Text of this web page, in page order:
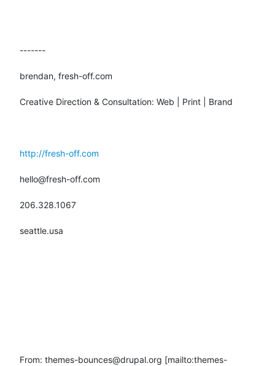
-------
brendan, fresh-off.com
Creative Direction & Consultation: Web | Print | Brand
http://fresh-off.com
hello@fresh-off.com
206.328.1067
seattle.usa
From: themes-bounces@drupal.org [mailto:themes-